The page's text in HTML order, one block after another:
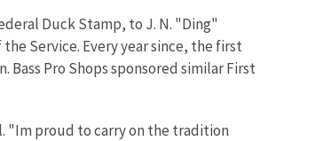
Duck Stamp, to J. N. "Ding"
Service. Every year since, the first
Pro Shops sponsored similar First
"Im proud to carry on the tradition